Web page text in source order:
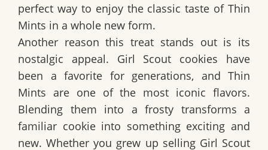
perfect way to enjoy the classic taste of Thin
Mints in a whole new form.
Another reason this treat stands out is its
nostalgic appeal. Girl Scout cookies have
been a favorite for generations, and Thin
Mints are one of the most iconic flavors.
Blending them into a frosty transforms a
familiar cookie into something exciting and
new. Whether you grew up selling Girl Scout